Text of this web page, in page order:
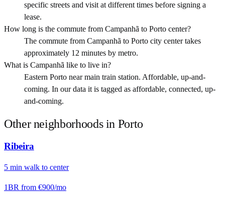
specific streets and visit at different times before signing a
lease.
How long is the commute from Campanhã to Porto center?
The commute from Campanhã to Porto city center takes
approximately 12 minutes by metro.
What is Campanhã like to live in?
Eastern Porto near main train station. Affordable, up-and-
coming. In our data it is tagged as affordable, connected, up-
and-coming.
Other neighborhoods in Porto
Ribeira
5 min walk to center
1BR from €900/mo